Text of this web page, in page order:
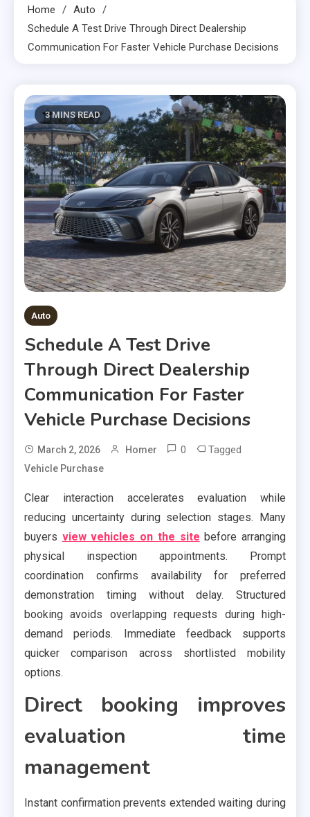
Home
Auto
Schedule A Test Drive Through Direct Dealership
Communication For Faster Vehicle Purchase Decisions
3 MINS READ
Auto
Schedule A Test Drive
Through Direct Dealership
Communication For Faster
Vehicle Purchase Decisions
March 2, 2026 Homer 0 Tagged
Vehicle Purchase
Clear interaction accelerates evaluation while
reducing uncertainty during selection stages. Many
buyers view vehicles on the site before arranging
physical inspection appointments. Prompt
coordination confirms availability for preferred
demonstration timing without delay. Structured
booking avoids overlapping requests during high-
demand periods. Immediate feedback supports
quicker comparison across shortlisted mobility
options.
Direct booking improves
evaluation time
management
Instant confirmation prevents extended waiting during